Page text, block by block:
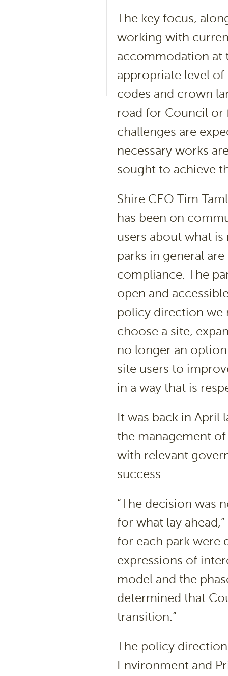
The key focus,
working with
accommodation at
appropriate level
codes and crown
road for Council or
challenges are
necessary works
sought to achieve
Shire CEO Tim
has been on
users about what
parks in general
compliance. The
open and
policy direction we
choose a site,
no longer an
site users to
in a way that is
It was back in April
the management
with relevant
success.
“The decision was
for what lay
for each park were
expressions of
model and the
determined that
transition.”
The policy
Environment and